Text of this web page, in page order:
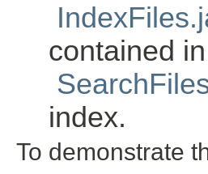
contained
index.
To demonstrate